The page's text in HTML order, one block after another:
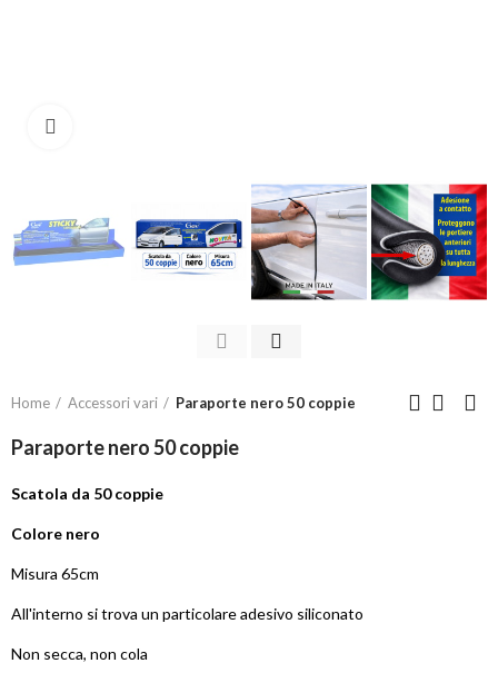
Home Accessori vari Paraporte nero 50 coppie
Paraporte nero 50 coppie
Scatola da 50 coppie
Colore nero
Misura 65cm
All'interno si trova un particolare adesivo siliconato
Non secca, non cola